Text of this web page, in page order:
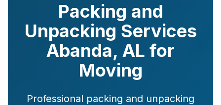
Packing and
Unpacking Services
Abanda, AL for
Moving
Professional packing and unpacking